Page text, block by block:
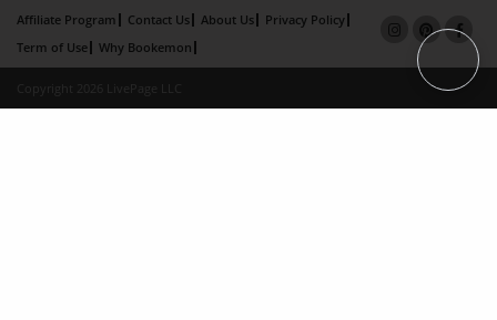
Affiliate Program Contact Us About Us
Privacy Policy
Term of Use
Why Bookemon
Copyright 2026 LivePage LLC